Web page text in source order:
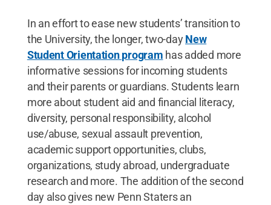
In an effort to ease new students’ transition to
the University, the longer, two-dayNew
Student Orientation program has added more
informative sessions for incoming students
and their parents or guardians. Students learn
more about student aid and financial literacy,
diversity, personal responsibility, alcohol
use/abuse, sexual assault prevention,
academic support opportunities, clubs,
organizations, study abroad, undergraduate
research and more. The addition of the second
day also gives new Penn Staters an